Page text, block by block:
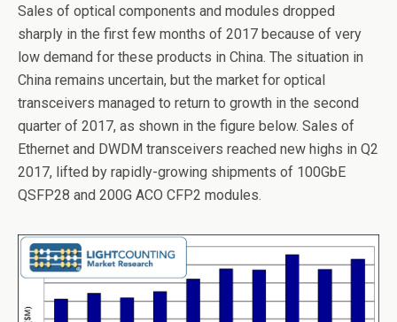
ce
b
o
o
k
tt
er
ke
dI
n
Sales of optical components and modules dropped
sharply in the first few months of 2017 because of very
low demand for these products in China. The situation in
China remains uncertain, but the market for optical
transceivers managed to return to growth in the second
quarter of 2017, as shown in the figure below. Sales of
Ethernet and DWDM transceivers reached new highs in Q2
2017, lifted by rapidly-growing shipments of 100GbE
QSFP28 and 200G ACO CFP2 modules.